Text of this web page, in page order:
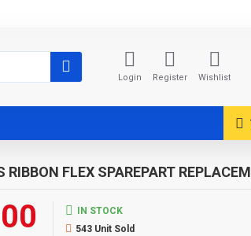
Login Register Wishlist
FLEX SPAREPART
IN STOCK
543 Unit Sold